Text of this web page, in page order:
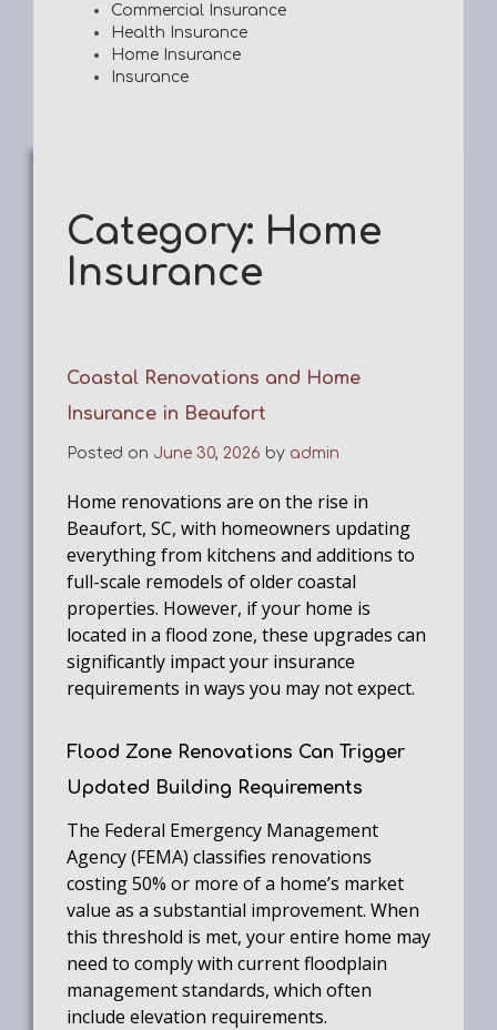
Commercial Insurance
Health Insurance
Home Insurance
Insurance
Category: Home
Insurance
Coastal Renovations and Home
Insurance in Beaufort
Posted on June 30, 2026 by admin
Home renovations are on the rise in
Beaufort, SC, with homeowners updating
everything from kitchens and additions to
full-scale remodels of older coastal
properties. However, if your home is
located in a flood zone, these upgrades can
significantly impact your insurance
requirements in ways you may not expect.
Flood Zone Renovations Can Trigger
Updated Building Requirements
The Federal Emergency Management
Agency (FEMA) classifies renovations
costing 50% or more of a home’s market
value as a substantial improvement. When
this threshold is met, your entire home may
need to comply with current floodplain
management standards, which often
include elevation requirements.